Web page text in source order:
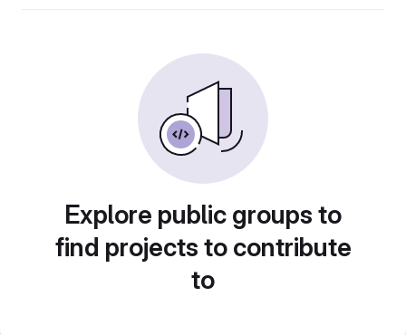
Explore public groups to
find projects to contribute
to